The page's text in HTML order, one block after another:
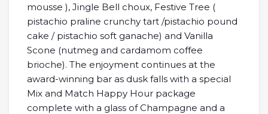
mousse ), Jingle Bell choux, Festive Tree (
pistachio praline crunchy tart /pistachio pound
cake / pistachio soft ganache) and Vanilla
Scone (nutmeg and cardamom coffee
brioche). The enjoyment continues at the
award-winning bar as dusk falls with a special
Mix and Match Happy Hour package
complete with a glass of Champagne and a